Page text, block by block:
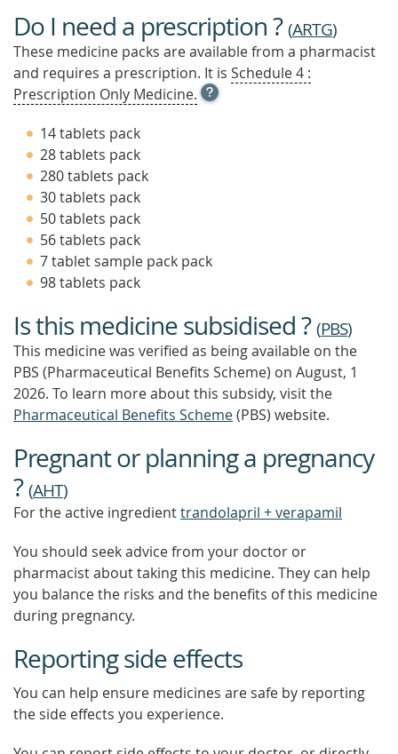
Do I need a prescription ?(ARTG)
These medicine packs are available from a pharmacist
and requires a prescription. It is Schedule 4 :
Prescription Only Medicine. OPEN
TOOL
14 tablets pack
28 tablets pack
280 tablets pack
30 tablets pack
50 tablets pack
56 tablets pack
7 tablet sample pack pack
98 tablets pack
Is this medicine subsidised ?(PBS)
This medicine was verified as being available on the
PBS (Pharmaceutical Benefits Scheme) on August, 1
2026. To learn more about this subsidy, visit the
Pharmaceutical Benefits Scheme(PBS) website.
Pregnant or planning a pregnancy
?(AHT)
For the active ingredienttrandolapril + verapamil
You should seek advice from your doctor or
pharmacist about taking this medicine. They can help
you balance the risks and the benefits of this medicine
during pregnancy.
Reporting side effects
You can help ensure medicines are safe by reporting
the side effects you experience.